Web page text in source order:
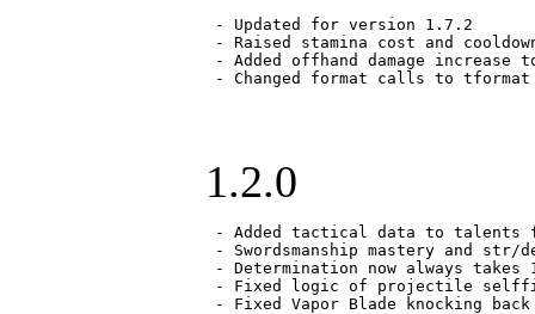
- Updated for version 1.7.2
- Raised stamina cost and
- Added offhand damage increase
- Changed format calls to
1.2.0
- Added tactical data to talents
- Swordsmanship mastery and str/
- Determination now always
- Fixed logic of projectile
- Fixed Vapor Blade knocking